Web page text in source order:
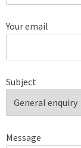
Your email
Subject
Message